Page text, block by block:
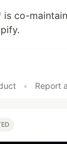
is co-
• Report